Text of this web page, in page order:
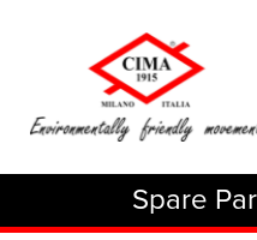
Spare